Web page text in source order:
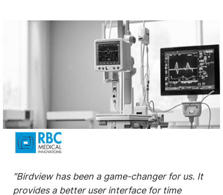
"Birdview has been a game-changer for us. It
provides a better user interface for time